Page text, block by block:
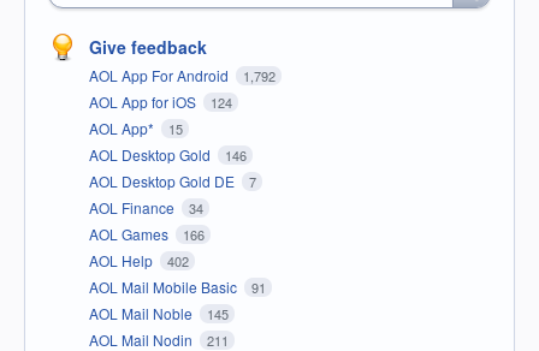
Give feedback
AOL App For Android 1,792
AOL App for iOS 124
AOL App* 15
AOL Desktop Gold 146
AOL Desktop Gold DE 7
AOL Finance 34
AOL Games 166
AOL Help 402
AOL Mail Mobile Basic 91
AOL Mail Noble 145
AOL Mail Nodin 211